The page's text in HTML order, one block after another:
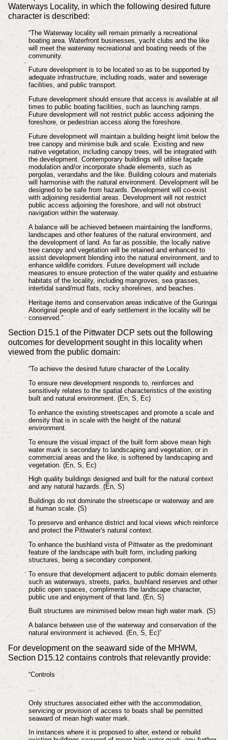
Waterways Locality, in which the following desired future
character is described:
“The Waterway locality will remain primarily a recreational
boating area. Waterfront businesses, yacht clubs and the like
will meet the waterway recreational and boating needs of the
community.
Future development is to be located so as to be supported by
adequate infrastructure, including roads, water and sewerage
facilities, and public transport.
Future development should ensure that access is available at all
times to public boating facilities, such as launching ramps.
Future development will not restrict public access adjoining the
foreshore, or pedestrian access along the foreshore.
Future development will maintain a building height limit below the
tree canopy and minimise bulk and scale. Existing and new
native vegetation, including canopy trees, will be integrated with
the development. Contemporary buildings will utilise façade
modulation and/or incorporate shade elements, such as
pergolas, verandahs and the like. Building colours and materials
will harmonise with the natural environment. Development will be
designed to be safe from hazards. Development will co-exist
with adjoining residential areas. Development will not restrict
public access adjoining the foreshore, and will not obstruct
navigation within the waterway.
A balance will be achieved between maintaining the landforms,
landscapes and other features of the natural environment, and
the development of land. As far as possible, the locally native
tree canopy and vegetation will be retained and enhanced to
assist development blending into the natural environment, and to
enhance wildlife corridors. Future development will include
measures to ensure protection of the water quality and estuarine
habitats of the locality, including mangroves, sea grasses,
intertidal sand/mud flats, rocky shorelines, and beaches.
Heritage items and conservation areas indicative of the Guringai
Aboriginal people and of early settlement in the locality will be
conserved.”
Section D15.1 of the Pittwater DCP sets out the following
outcomes for development sought in this locality when
viewed from the public domain:
“To achieve the desired future character of the Locality.
To ensure new development responds to, reinforces and
sensitively relates to the spatial characteristics of the existing
built and natural environment. (En, S, Ec)
To enhance the existing streetscapes and promote a scale and
density that is in scale with the height of the natural
environment.
To ensure the visual impact of the built form above mean high
water mark is secondary to landscaping and vegetation, or in
commercial areas and the like, is softened by landscaping and
vegetation. (En, S, Ec)
High quality buildings designed and built for the natural context
and any natural hazards. (En, S)
Buildings do not dominate the streetscape or waterway and are
at human scale. (S)
To preserve and enhance district and local views which reinforce
and protect the Pittwater's natural context.
To enhance the bushland vista of Pittwater as the predominant
feature of the landscape with built form, including parking
structures, being a secondary component.
To ensure that development adjacent to public domain elements
such as waterways, streets, parks, bushland reserves and other
public open spaces, compliments the landscape character,
public use and enjoyment of that land. (En, S)
Built structures are minimised below mean high water mark. (S)
A balance between use of the waterway and conservation of the
natural environment is achieved. (En, S, Ec)”
For development on the seaward side of the MHWM,
Section D15.12 contains controls that relevantly provide:
“Controls
Only structures associated either with the accommodation,
servicing or provision of access to boats shall be permitted
seaward of mean high water mark.
In instances where it is proposed to alter, extend or rebuild